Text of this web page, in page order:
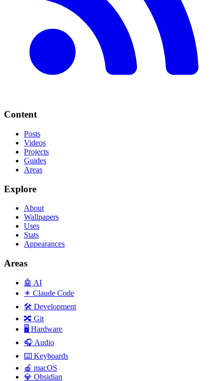
Content
Posts
Videos
Projects
Guides
Areas
Explore
About
Wallpapers
Uses
Stats
Appearances
Areas
🤖 AI
✴️ Claude Code
🛠️ Development
🔀 Git
🖥️ Hardware
🎧 Audio
⌨️ Keyboards
🍎 macOS
💎 Obsidian